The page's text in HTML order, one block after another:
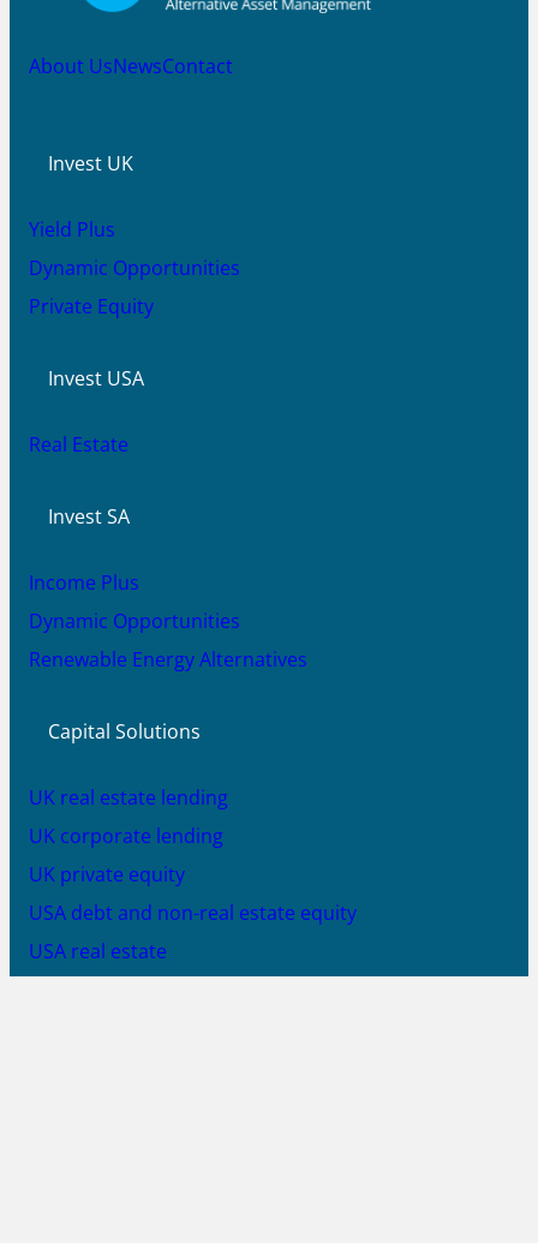
About UsNewsContact
Invest UK
Yield Plus
Dynamic Opportunities
Private Equity
Invest USA
Real Estate
Invest SA
Income Plus
Dynamic Opportunities
Renewable Energy Alternatives
Capital Solutions
UK real estate lending
UK corporate lending
UK private equity
USA debt and non-real estate equity
USA real estate